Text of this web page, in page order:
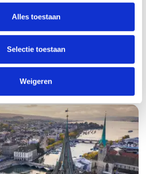
Alles toestaan
Selectie toestaan
Weigeren
USA